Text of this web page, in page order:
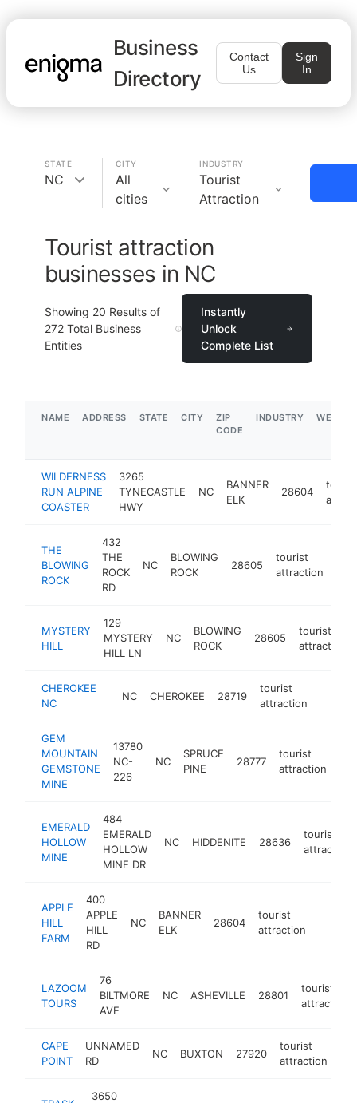
Business
Directory
Contact
Us
Sign
In
STATE
NC
CITY
All
cities
INDUSTRY
Tourist
Attraction
Tourist attraction
businesses in NC
Showing 20 Results of
272 Total Business
Entities
Instantly
Unlock
Complete List
NAME ADDRESS STATE CITY
ZIP
CODE
INDUSTRY
WILDERNESS
RUN ALPINE
COASTER
3265
TYNECASTLE
HWY
NC
BANNER
ELK
28604
THE
BLOWING
ROCK
432
THE
ROCK
RD
NC
BLOWING
ROCK
28605
tourist
attraction
MYSTERY
HILL
129
MYSTERY
HILL LN
NC
BLOWING
ROCK
28605
tourist
attraction
CHEROKEE
NC
NC CHEROKEE 28719
tourist
attraction
GEM
MOUNTAIN
GEMSTONE
MINE
13780
NC-
226
NC
SPRUCE
PINE
28777
tourist
attraction
EMERALD
HOLLOW
MINE
484
EMERALD
HOLLOW
MINE DR
NC HIDDENITE 28636
tourist
attraction
APPLE
HILL
FARM
400
APPLE
HILL
RD
NC
BANNER
ELK
28604
tourist
attraction
LAZOOM
TOURS
76
BILTMORE
AVE
NC ASHEVILLE 28801
tourist
attraction
CAPE
POINT
UNNAMED
RD
NC BUXTON 27920
tourist
attraction
3650